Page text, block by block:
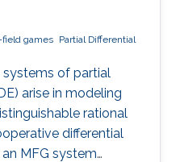
field games Partial Differential
systems of partial
arise in modeling
rational
differential
MFG system